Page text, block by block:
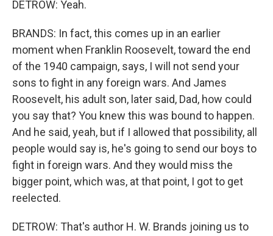
DETROW: Yeah.
BRANDS: In fact, this comes up in an earlier
moment when Franklin Roosevelt, toward the end
of the 1940 campaign, says, I will not send your
sons to fight in any foreign wars. And James
Roosevelt, his adult son, later said, Dad, how could
you say that? You knew this was bound to happen.
And he said, yeah, but if I allowed that possibility, all
people would say is, he's going to send our boys to
fight in foreign wars. And they would miss the
bigger point, which was, at that point, I got to get
reelected.
DETROW: That's author H. W. Brands joining us to